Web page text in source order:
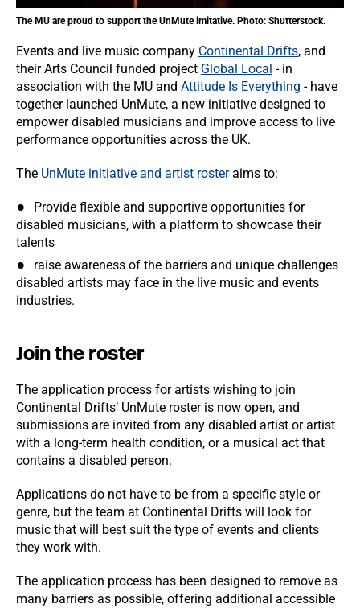
The MU are proud to support the UnMute imitative. Photo: Shutterstock.
Events and live music company Continental Drifts, and
their Arts Council funded project Global Local - in
association with the MU and Attitude Is Everything - have
together launched UnMute, a new initiative designed to
empower disabled musicians and improve access to live
performance opportunities across the UK.
The UnMute initiative and artist rosteraims to:
Provide flexible and supportive opportunities for
disabled musicians, with a platform to showcase their
talents
raise awareness of the barriers and unique challenges
disabled artists may face in the live music and events
industries.
Join the roster
The application process for artists wishing to join
Continental Drifts’ UnMute roster is now open, and
submissions are invited from any disabled artist or artist
with a long-term health condition, or a musical act that
contains a disabled person.
Applications do not have to be from a specific style or
genre, but the team at Continental Drifts will look for
music that will best suit the type of events and clients
they work with.
The application process has been designed to remove as
many barriers as possible, offering additional accessible